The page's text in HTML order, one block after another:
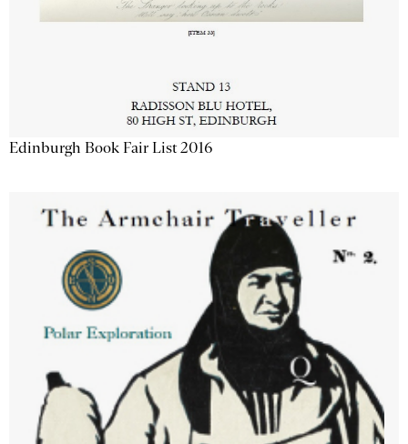
Edinburgh Book Fair List 2016